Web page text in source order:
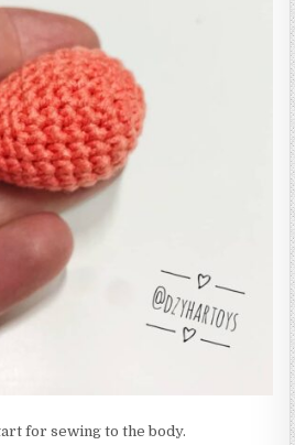
for sewing to the body.